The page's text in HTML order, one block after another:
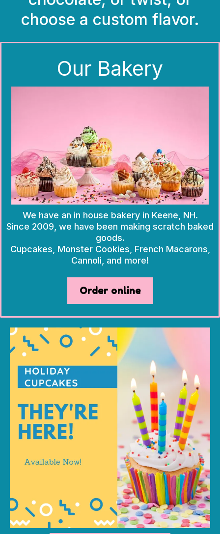
choose a custom flavor.
Our Bakery
We have an in house bakery in Keene, NH.
Since 2009, we have been making scratch baked
goods.
Cupcakes, Monster Cookies, French Macarons,
Cannoli, and more!
Order online